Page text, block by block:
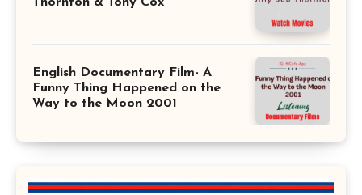
English Documentary Film- A
Funny Thing Happened on the
Way to the Moon 2001